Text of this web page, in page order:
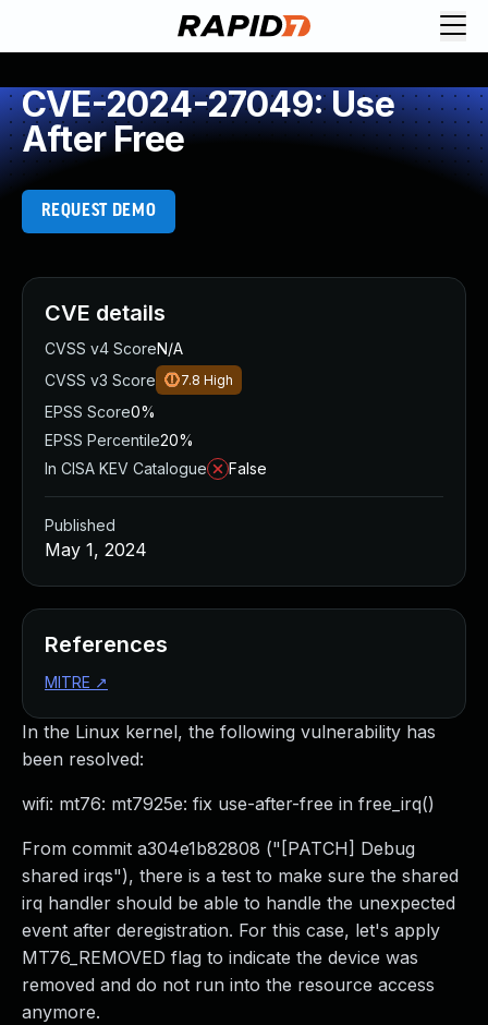
CVE-2024-27049: Use
After Free
REQUEST DEMO
In the Linux kernel, the following vulnerability has
been resolved:
wifi: mt76: mt7925e: fix use-after-free in free_irq()
From commit a304e1b82808 ("[PATCH] Debug
shared irqs"), there is a test to make sure the shared
irq handler should be able to handle the unexpected
event after deregistration. For this case, let's apply
MT76_REMOVED flag to indicate the device was
removed and do not run into the resource access
anymore.
CVE details
CVSS v4 ScoreN/A
CVSS v3 Score
7.8 High
EPSS Score0%
EPSS Percentile20%
In CISA KEV Catalogue
False
Published
May 1, 2024
References
MITRE ↗